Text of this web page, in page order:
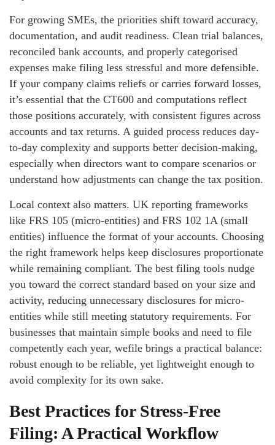
For growing SMEs, the priorities shift toward accuracy,
documentation, and audit readiness. Clean trial balances,
reconciled bank accounts, and properly categorised
expenses make filing less stressful and more defensible.
If your company claims reliefs or carries forward losses,
it’s essential that the CT600 and computations reflect
those positions accurately, with consistent figures across
accounts and tax returns. A guided process reduces day-
to-day complexity and supports better decision-making,
especially when directors want to compare scenarios or
understand how adjustments can change the tax position.
Local context also matters. UK reporting frameworks
like FRS 105 (micro-entities) and FRS 102 1A (small
entities) influence the format of your accounts. Choosing
the right framework helps keep disclosures proportionate
while remaining compliant. The best filing tools nudge
you toward the correct standard based on your size and
activity, reducing unnecessary disclosures for micro-
entities while still meeting statutory requirements. For
businesses that maintain simple books and need to file
competently each year, wefile brings a practical balance:
robust enough to be reliable, yet lightweight enough to
avoid complexity for its own sake.
Best Practices for Stress‑Free
Filing: A Practical Workflow